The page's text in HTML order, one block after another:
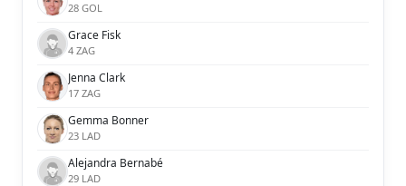
28 GOL
Grace Fisk
4 ZAG
Jenna Clark
17 ZAG
Gemma Bonner
23 LAD
Alejandra Bernabé
29 LAD